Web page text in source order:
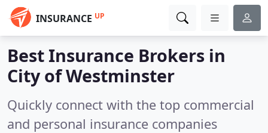
INSURANCE UP
Best Insurance Brokers in
City of Westminster
Quickly connect with the top commercial
and personal insurance companies